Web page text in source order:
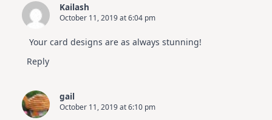
Kailash
October 11, 2019 at 6:04 pm
Your card designs are as always stunning!
Reply
gail
October 11, 2019 at 6:10 pm